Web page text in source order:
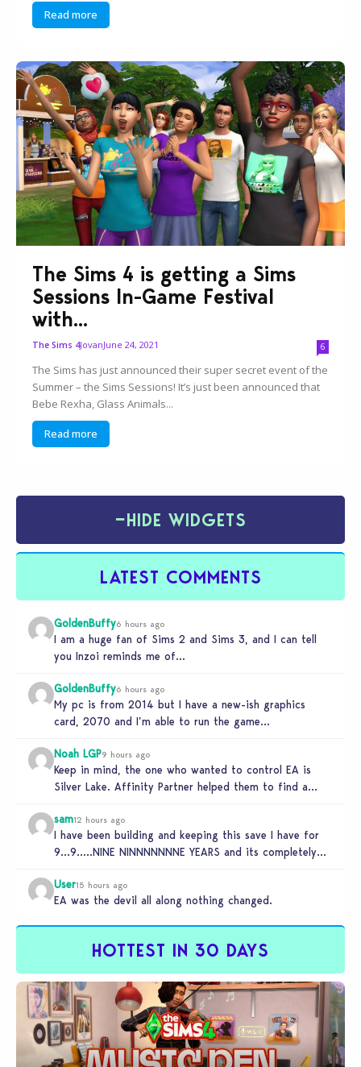
Read more
The Sims 4 is getting a Sims
Sessions In-Game Festival
with...
The Sims 4JovanJune 24, 2021 6
The Sims has just announced their super secret event of the
Summer – the Sims Sessions! It’s just been announced that
Bebe Rexha, Glass Animals...
Read more
−HIDE WIDGETS
LATEST COMMENTS
GoldenBuffy6 hours ago
I am a huge fan of Sims 2 and Sims 3, and I can tell
you Inzoi reminds me of…
GoldenBuffy6 hours ago
My pc is from 2014 but I have a new-ish graphics
card, 2070 and I’m able to run the game…
Noah LGP9 hours ago
Keep in mind, the one who wanted to control EA is
Silver Lake. Affinity Partner helped them to find a…
sam12 hours ago
I have been building and keeping this save I have for
9…9…..NINE NINNNNNNNE YEARS and its completely
User15 hours ago
EA was the devil all along nothing changed.
HOTTEST IN 30 DAYS